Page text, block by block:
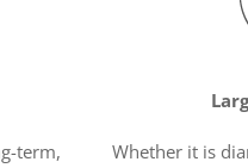
term,
Whether it is